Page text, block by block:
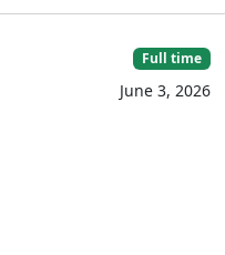
Full time
June 3, 2026